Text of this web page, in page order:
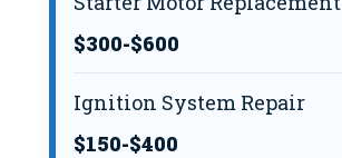
$300-$600
Ignition System Repair
$150-$400